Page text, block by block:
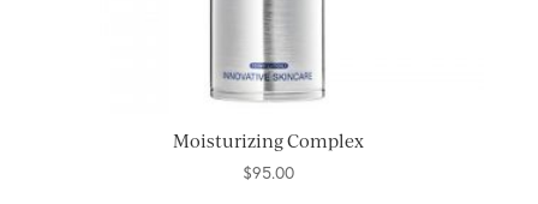
Moisturizing Complex
$95.00